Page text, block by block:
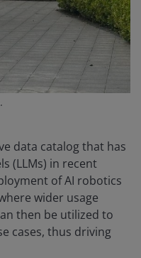
data catalog that has
(LLMs) in recent
of AI robotics
wider usage
then be utilized to
cases, thus driving